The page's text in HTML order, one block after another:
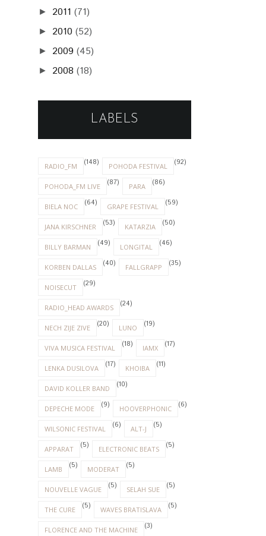
► 2011 (71)
► 2010 (52)
► 2009 (45)
► 2008 (18)
LABELS
RADIO_FM (148) POHODA FESTIVAL (92)
POHODA_FM LIVE (87) PARA (86)
BIELA NOC (64) GRAPE FESTIVAL (59)
JANA KIRSCHNER (53) KATARZIA (50)
BILLY BARMAN (49) LONGITAL (46)
KORBEN DALLAS (40) FALLGRAPP (35)
NOISECUT (29)
RADIO_HEAD AWARDS (24)
NECH ZIJE ZIVE (20) LUNO (19)
VIVA MUSICA FESTIVAL (18) IAMX (17)
LENKA DUSILOVA (17) KHOIBA (11)
DAVID KOLLER BAND (10)
DEPECHE MODE (9) HOOVERPHONIC (6)
WILSONIC FESTIVAL (6) ALT-J (5)
APPARAT (5) ELECTRONIC BEATS (5)
LAMB (5) MODERAT (5)
NOUVELLE VAGUE (5) SELAH SUE (5)
THE CURE (5) WAVES BRATISLAVA (5)
FLORENCE AND THE MACHINE (3)